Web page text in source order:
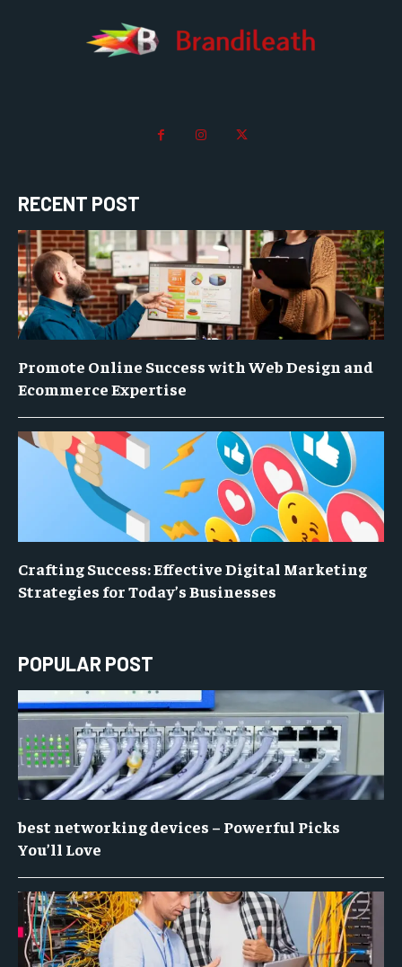
RECENT POST
Promote Online Success with Web Design and
Ecommerce Expertise
Crafting Success: Effective Digital Marketing
Strategies for Today’s Businesses
POPULAR POST
best networking devices – Powerful Picks
You’ll Love